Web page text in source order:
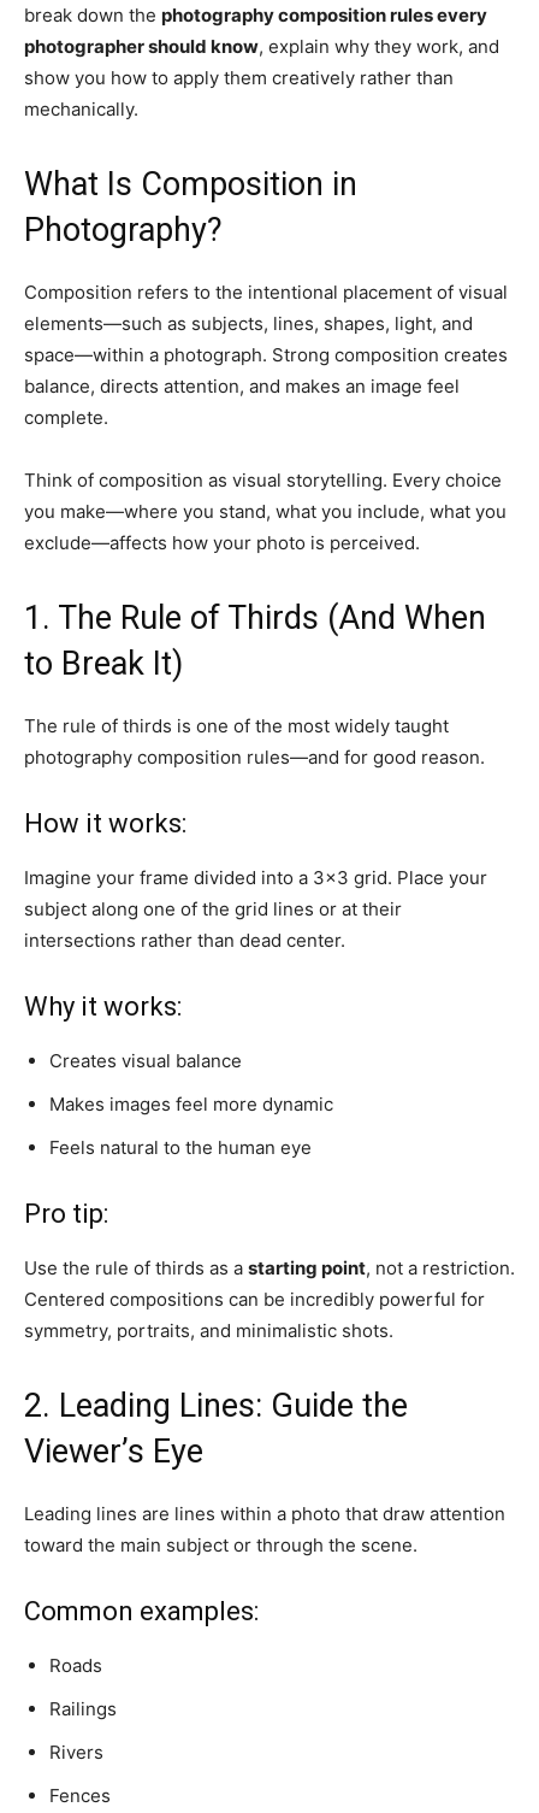
break down the photography composition rules every
photographer should know, explain why they work, and
show you how to apply them creatively rather than
mechanically.
What Is Composition in
Photography?
Composition refers to the intentional placement of visual
elements—such as subjects, lines, shapes, light, and
space—within a photograph. Strong composition creates
balance, directs attention, and makes an image feel
complete.
Think of composition as visual storytelling. Every choice
you make—where you stand, what you include, what you
exclude—affects how your photo is perceived.
1. The Rule of Thirds (And When
to Break It)
The rule of thirds is one of the most widely taught
photography composition rules—and for good reason.
How it works:
Imagine your frame divided into a 3×3 grid. Place your
subject along one of the grid lines or at their
intersections rather than dead center.
Why it works:
Creates visual balance
Makes images feel more dynamic
Feels natural to the human eye
Pro tip:
Use the rule of thirds as a starting point, not a restriction.
Centered compositions can be incredibly powerful for
symmetry, portraits, and minimalistic shots.
2. Leading Lines: Guide the
Viewer’s Eye
Leading lines are lines within a photo that draw attention
toward the main subject or through the scene.
Common examples:
Roads
Railings
Rivers
Fences